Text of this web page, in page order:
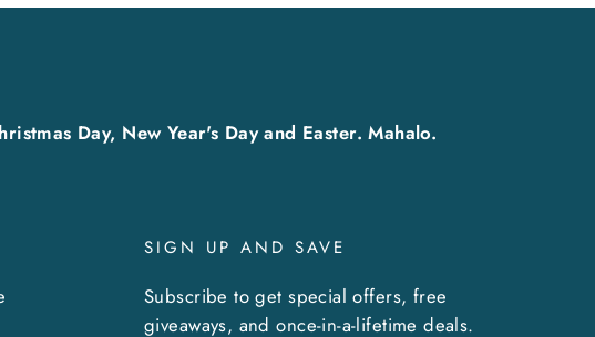
Day, New Year's Day and Easter. Mahalo.
SIGN UP AND SAVE
Subscribe to get special offers, free
giveaways, and once-in-a-lifetime deals.